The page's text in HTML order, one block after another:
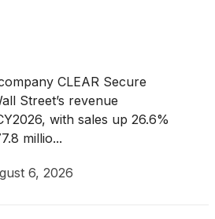
CLEAR Secure
Street’s revenue
with sales up 26.6%
millio...
6, 2026